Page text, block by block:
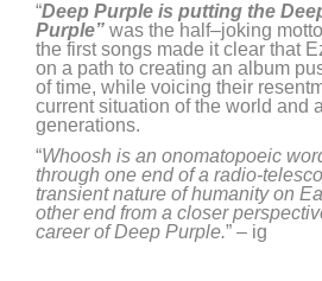
“Deep Purple is putting the
Purple” was the half–joking
the first songs made it clear that
on a path to creating an album
of time, while voicing their
current situation of the world and
generations.
“Whoosh is an onomatopoeic
through one end of a radio-
transient nature of humanity on
other end from a closer
career of Deep Purple.” – ig